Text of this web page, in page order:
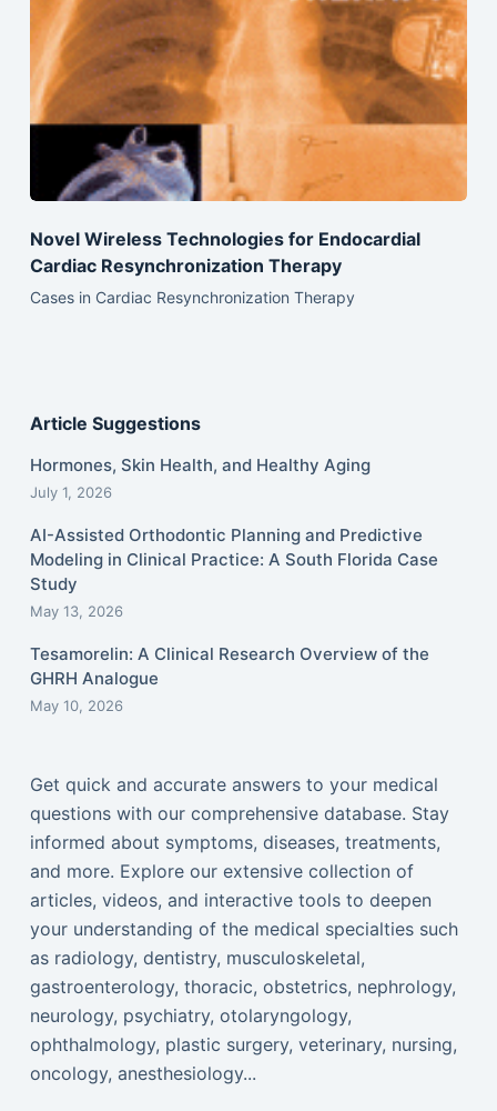
Novel Wireless Technologies for Endocardial
Cardiac Resynchronization Therapy
Cases in Cardiac Resynchronization Therapy
Article Suggestions
Hormones, Skin Health, and Healthy Aging
July 1, 2026
AI-Assisted Orthodontic Planning and Predictive
Modeling in Clinical Practice: A South Florida Case
Study
May 13, 2026
Tesamorelin: A Clinical Research Overview of the
GHRH Analogue
May 10, 2026
Get quick and accurate answers to your medical
questions with our comprehensive database. Stay
informed about symptoms, diseases, treatments,
and more. Explore our extensive collection of
articles, videos, and interactive tools to deepen
your understanding of the medical specialties such
as radiology, dentistry, musculoskeletal,
gastroenterology, thoracic, obstetrics, nephrology,
neurology, psychiatry, otolaryngology,
ophthalmology, plastic surgery, veterinary, nursing,
oncology, anesthesiology...